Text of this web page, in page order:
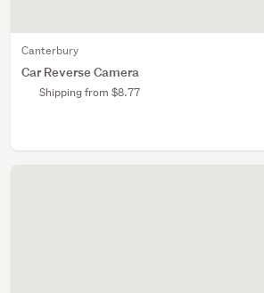
Canterbury
Car Reverse Camera
Shipping from $8.77